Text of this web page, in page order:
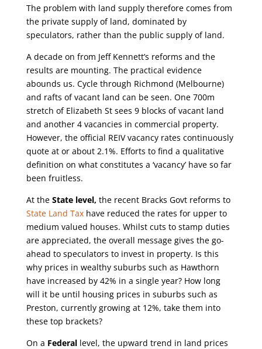
The problem with land supply therefore comes from
the private supply of land, dominated by
speculators, rather than the public supply of land.
A decade on from Jeff Kennett’s reforms and the
results are mounting. The practical evidence
abounds us. Cycle through Richmond (Melbourne)
and rafts of vacant land can be seen. One 700m
stretch of Elizabeth St sees 9 blocks of vacant land
and another 4 vacancies in commercial property.
However, the official REIV vacancy rates continuously
quote at or about 2.1%. Efforts to find a qualitative
definition on what constitutes a ‘vacancy’ have so far
been fruitless.
At the State level, the recent Bracks Govt reforms to
State Land Taxhave reduced the rates for upper to
medium valued houses. Whilst cuts to stamp duties
are appreciated, the overall message gives the go-
ahead to speculators to invest in property. Is this
why prices in wealthy suburbs such as Hawthorn
have increased by 42% in a single year? How long
will it be until housing prices in suburbs such as
Preston, currently growing at 12%, take them into
these top brackets?
On a Federallevel, the upward trend in land prices